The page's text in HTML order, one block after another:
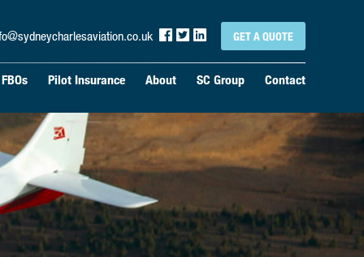
GET A QUOTE
Pilot Insurance About SC Group Contact